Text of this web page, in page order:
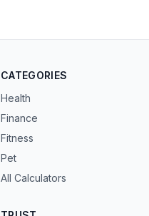
CATEGORIES
Health
Finance
Fitness
Pet
All Calculators